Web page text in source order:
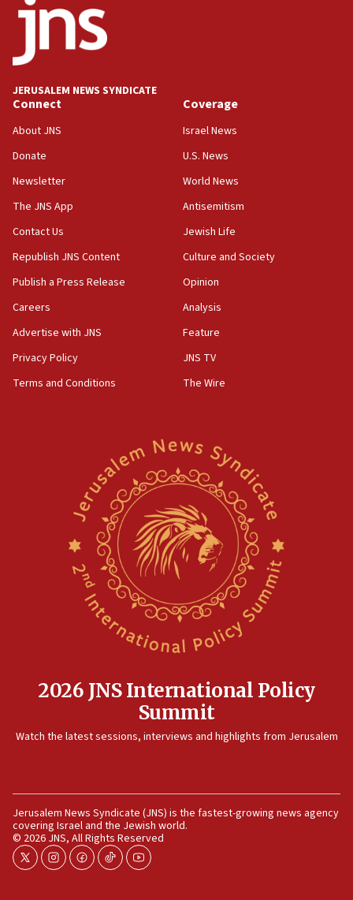
JERUSALEM NEWS SYNDICATE
Connect
About JNS
Donate
Newsletter
The JNS App
Contact Us
Republish JNS Content
Publish a Press Release
Careers
Advertise with JNS
Privacy Policy
Terms and Conditions
Coverage
Israel News
U.S. News
World News
Antisemitism
Jewish Life
Culture and Society
Opinion
Analysis
Feature
JNS TV
The Wire
2026 JNS International Policy
Summit
Watch the latest sessions, interviews and highlights from Jerusalem
Jerusalem News Syndicate (JNS) is the fastest-growing news agency
covering Israel and the Jewish world.
© 2026 JNS, All Rights Reserved
twitterinstagram
facebook
tiktokyoutube